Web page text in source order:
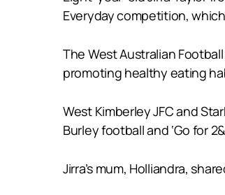
Everyday competition,
The West Australian
promoting healthy eating
West Kimberley JFC and
Burley football and ‘Go for
Jirra’s mum, Holliandra,